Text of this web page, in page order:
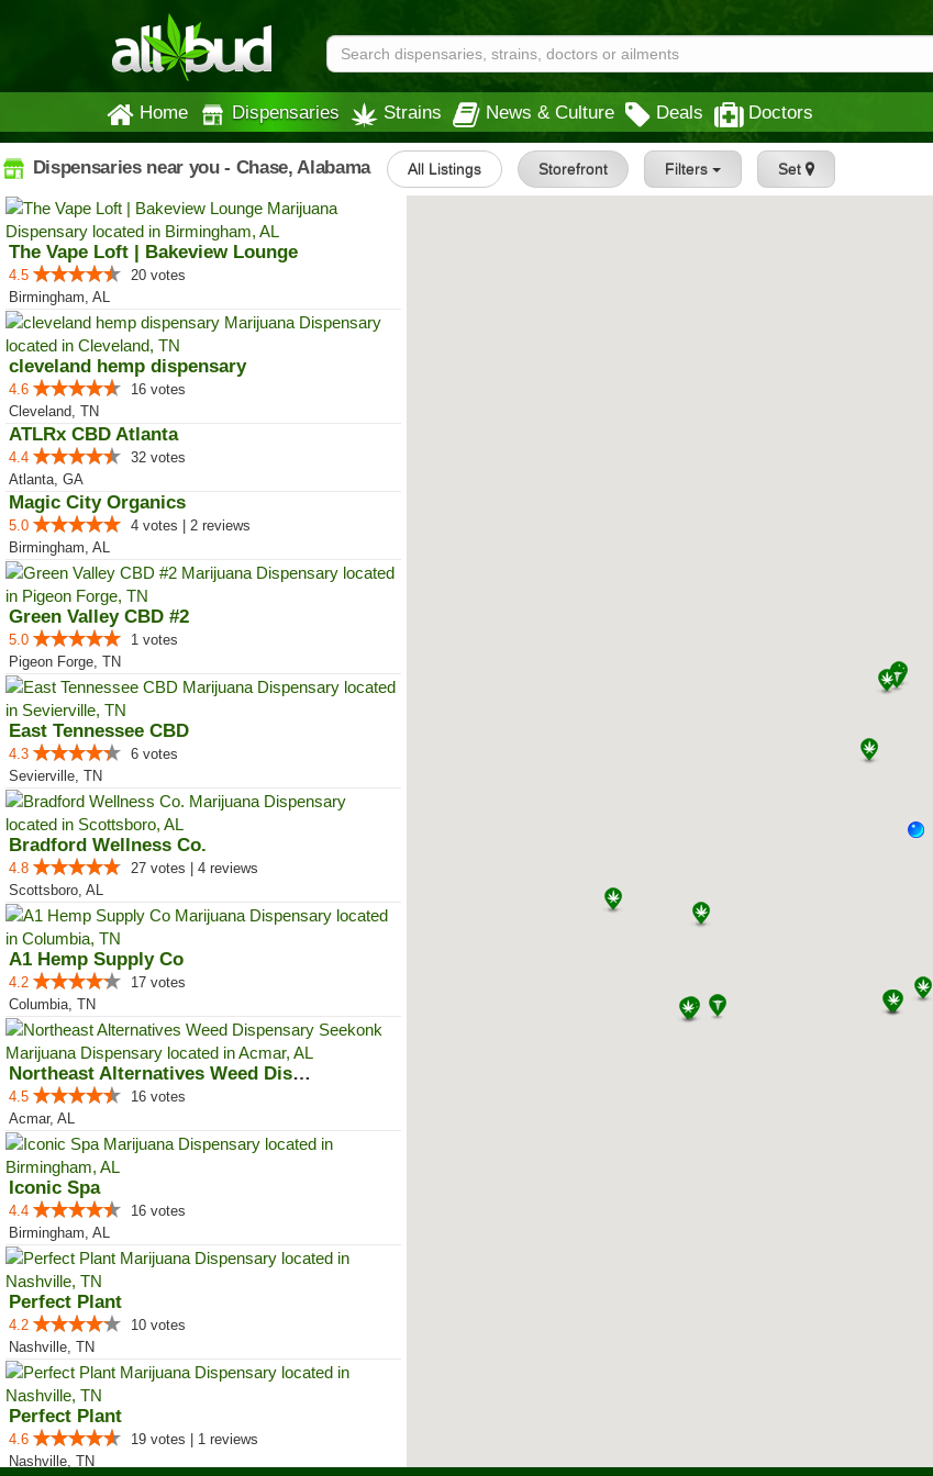
Home Dispensaries Strains News & Culture Deals Doctors
Dispensaries near you - Chase, Alabama All Listings Storefront Filters Set
The Vape Loft | Bakeview Lounge
4.5
20 votes
Birmingham, AL
cleveland hemp dispensary
4.6
16 votes
Cleveland, TN
ATLRx CBD Atlanta
4.4
32 votes
Atlanta, GA
Magic City Organics
5.0
4 votes | 2 reviews
Birmingham, AL
Green Valley CBD #2
5.0
1 votes
Pigeon Forge, TN
East Tennessee CBD
4.3
6 votes
Sevierville, TN
Bradford Wellness Co.
4.8
27 votes | 4 reviews
Scottsboro, AL
A1 Hemp Supply Co
4.2
17 votes
Columbia, TN
Northeast Alternatives Weed Disp...
4.5
16 votes
Acmar, AL
Iconic Spa
4.4
16 votes
Birmingham, AL
Perfect Plant
4.2
10 votes
Nashville, TN
Perfect Plant
4.6
19 votes | 1 reviews
Nashville, TN